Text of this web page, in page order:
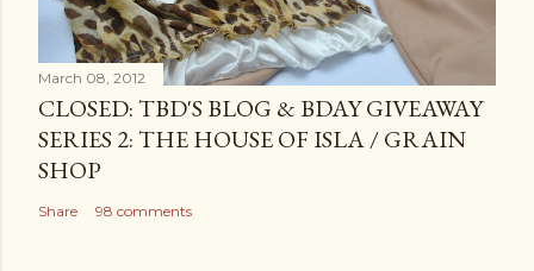
March 08, 2012
CLOSED: TBD'S BLOG & BDAY GIVEAWAY
SERIES 2: THE HOUSE OF ISLA / GRAIN
SHOP
Share 98 comments